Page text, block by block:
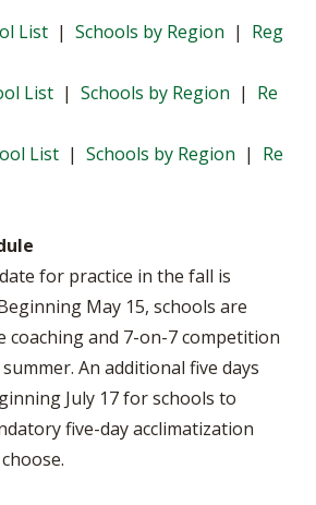
List | Schools by Region | Reg
List | Schools by Region | Re
List | Schools by Region | Re
for practice in the fall is
May 15, schools are
coaching and 7-on-7 competition
An additional five days
July 17 for schools to
five-day acclimatization